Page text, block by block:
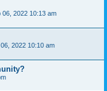
06, 2022 10:13 am
2022 10:10 am